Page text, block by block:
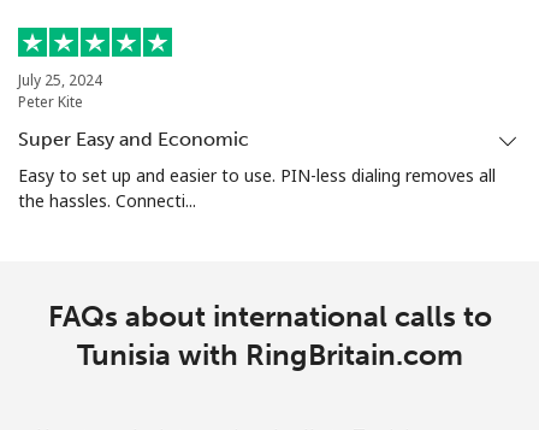
July 25, 2024
Peter Kite
Super Easy and Economic
Easy to set up and easier to use. PIN-less dialing removes all
the hassles. Connecti...
FAQs about international calls to
Tunisia with RingBritain.com